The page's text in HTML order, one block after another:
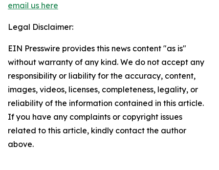
email us here
Legal Disclaimer:
EIN Presswire provides this news content "as is"
without warranty of any kind. We do not accept any
responsibility or liability for the accuracy, content,
images, videos, licenses, completeness, legality, or
reliability of the information contained in this article.
If you have any complaints or copyright issues
related to this article, kindly contact the author
above.